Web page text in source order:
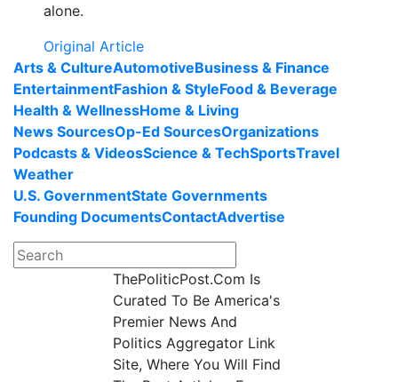
alone.
Original Article
Arts & CultureAutomotiveBusiness & Finance
EntertainmentFashion & StyleFood & Beverage
Health & WellnessHome & Living
News SourcesOp-Ed SourcesOrganizations
Podcasts & VideosScience & TechSportsTravel
Weather
U.S. GovernmentState Governments
Founding DocumentsContactAdvertise
ThePoliticPost.Com Is
Curated To Be America's
Premier News And
Politics Aggregator Link
Site, Where You Will Find